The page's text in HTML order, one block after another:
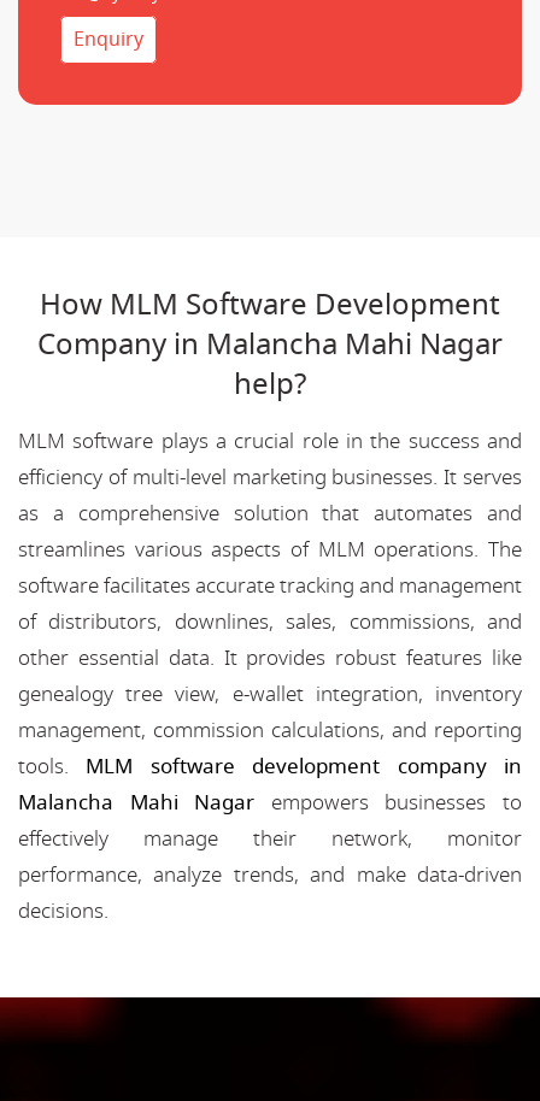
Enquiry
How MLM Software Development
Company in Malancha Mahi Nagar
help?
MLM software plays a crucial role in the success and
efficiency of multi-level marketing businesses. It serves
as a comprehensive solution that automates and
streamlines various aspects of MLM operations. The
software facilitates accurate tracking and management
of distributors, downlines, sales, commissions, and
other essential data. It provides robust features like
genealogy tree view, e-wallet integration, inventory
management, commission calculations, and reporting
tools. MLM software development company in
Malancha Mahi Nagar empowers businesses to
effectively manage their network, monitor
performance, analyze trends, and make data-driven
decisions.